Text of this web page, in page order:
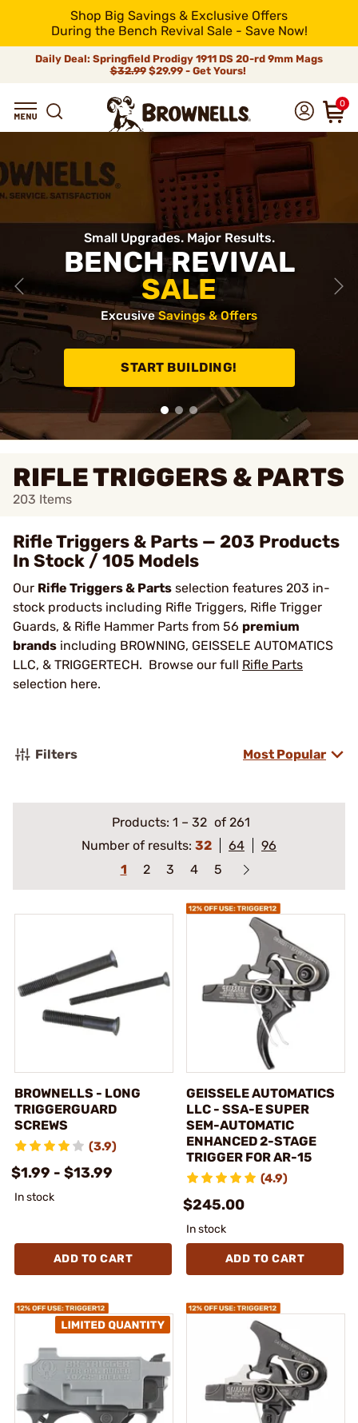
Shop Big Savings & Exclusive Offers
During the Bench Revival Sale - Save Now!
Daily Deal: Springfield Prodigy 1911 DS 20-rd 9mm Mags
$32.99$29.99 - Get Yours!
0
Small Upgrades. Major Results.
BENCH REVIVAL
SALE
ExcusiveSavings & Offers
START BUILDING!
RIFLE TRIGGERS & PARTS
203 Items
Rifle Triggers & Parts — 203 Products
In Stock / 105 Models
Our Rifle Triggers & Parts selection features 203 in-
stock products including Rifle Triggers, Rifle Trigger
Guards, & Rifle Hammer Parts from 56 premium
brands including BROWNING, GEISSELE AUTOMATICS
LLC, & TRIGGERTECH. Browse our full Rifle Parts
selection here.
Filters Most Popular
Products: 1 – 32 of 261
Number of results: 32 64
96
1
2 3 4 5
BROWNELLS - LONG
TRIGGERGUARD
SCREWS
(3.9)
$1.99 - $13.99
In stock
ADD TO CART
GEISSELE AUTOMATICS
LLC - SSA-E SUPER
SEM-AUTOMATIC
ENHANCED 2-STAGE
TRIGGER FOR AR-15
(4.9)
$245.00
In stock
ADD TO CART